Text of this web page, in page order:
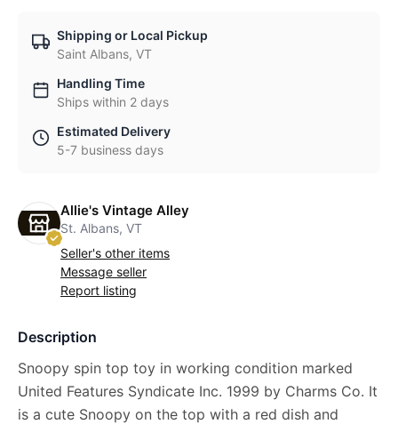
Shipping or Local Pickup
Saint Albans, VT
Handling Time
Ships within 2 days
Estimated Delivery
5-7 business days
Allie's Vintage Alley
St. Albans, VT
Seller's other items
Message seller
Report listing
Description
Snoopy spin top toy in working condition marked
United Features Syndicate Inc. 1999 by Charms Co. It
is a cute Snoopy on the top with a red dish and